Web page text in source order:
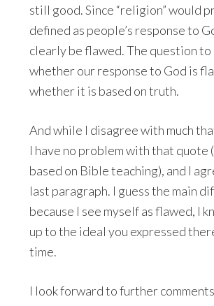
still good. Since “religion” would
defined as people’s response to
clearly be flawed. The question to
whether our response to God is
whether it is based on truth.
And while I disagree with much
I have no problem with that quote
based on Bible teaching), and I
last paragraph. I guess the main
because I see myself as flawed, I
up to the ideal you expressed
time.
I look forward to further